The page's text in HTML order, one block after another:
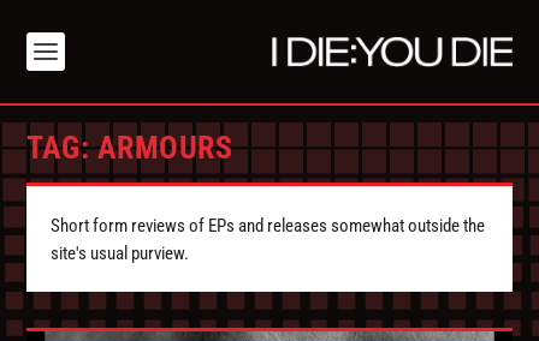
TAG:ARMOURS
Short form reviews of EPs and releases somewhat outside the
site's usual purview.